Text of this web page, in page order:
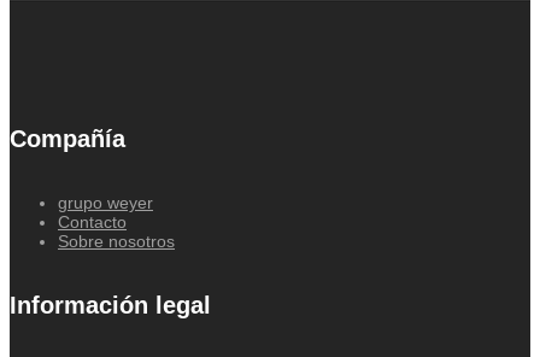
Compañía
grupo weyer
Contacto
Sobre nosotros
Información legal